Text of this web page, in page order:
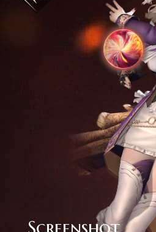
Screenshot